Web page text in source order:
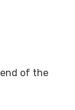
of the